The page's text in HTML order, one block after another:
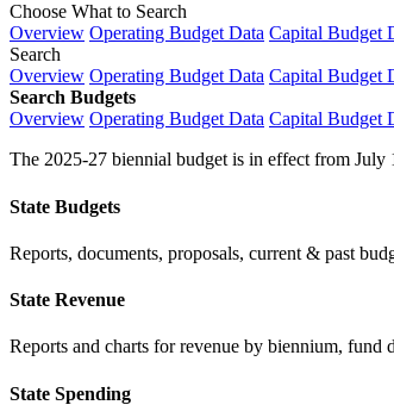
Choose What to Search
Overview Operating Budget Data Capital Budget
Search
Overview Operating Budget Data Capital Budget
Search Budgets
Overview Operating Budget Data Capital Budget
The 2025-27 biennial budget is in effect from July
State Budgets
Reports, documents, proposals, current & past
State Revenue
Reports and charts for revenue by biennium, fund
State Spending